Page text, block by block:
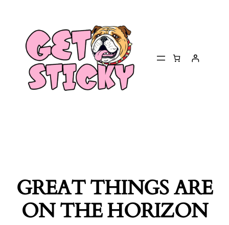
GREAT THINGS ARE
ON THE HORIZON